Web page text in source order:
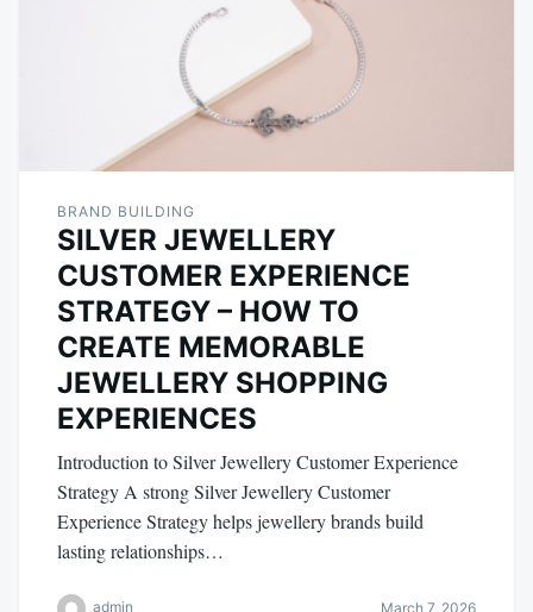
BRAND BUILDING
SILVER JEWELLERY
CUSTOMER EXPERIENCE
STRATEGY – HOW TO
CREATE MEMORABLE
JEWELLERY SHOPPING
EXPERIENCES
Introduction to Silver Jewellery Customer Experience
Strategy A strong Silver Jewellery Customer
Experience Strategy helps jewellery brands build
lasting relationships…
admin March 7, 2026